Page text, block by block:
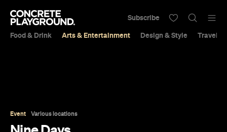
Food & Drink Arts & Entertainment Design & Style Travel &
Subscribe
this beautifully evocative existential drama
follows unborn souls vying for a chance to live.